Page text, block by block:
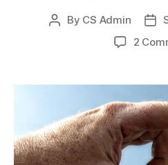
Post
By CS Admin
2